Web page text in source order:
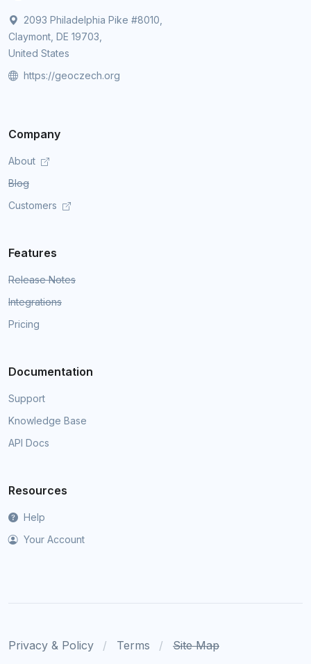
2093 Philadelphia Pike #8010,
Claymont, DE 19703,
United States
https://geoczech.org
Company
About
Blog
Customers
Features
Release Notes
Integrations
Pricing
Documentation
Support
Knowledge Base
API Docs
Resources
Help
Your Account
Privacy & Policy Terms Site Map